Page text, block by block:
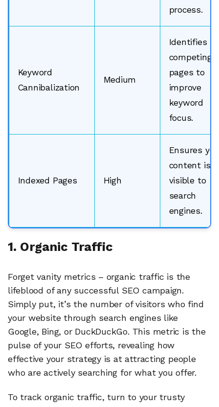
process.
Keyword
Cannibalization
Medium
Identifies
competing
pages to
improve
keyword
focus.
Indexed Pages High
Ensures
content is
visible to
search
engines.
1. Organic Traffic
Forget vanity metrics – organic traffic is the
lifeblood of any successful SEO campaign.
Simply put, it’s the number of visitors who find
your website through search engines like
Google, Bing, or DuckDuckGo. This metric is the
pulse of your SEO efforts, revealing how
effective your strategy is at attracting people
who are actively searching for what you offer.
To track organic traffic, turn to your trusty